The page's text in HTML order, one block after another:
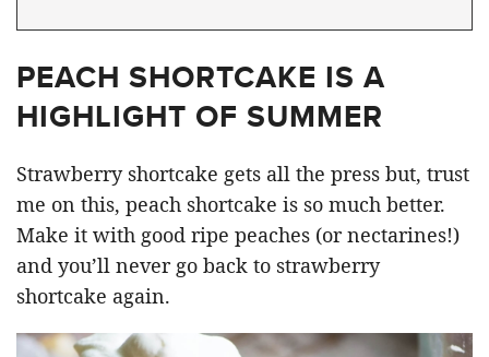
PEACH SHORTCAKE IS A
HIGHLIGHT OF SUMMER
Strawberry shortcake gets all the press but, trust
me on this, peach shortcake is so much better.
Make it with good ripe peaches (or nectarines!)
and you’ll never go back to strawberry
shortcake again.